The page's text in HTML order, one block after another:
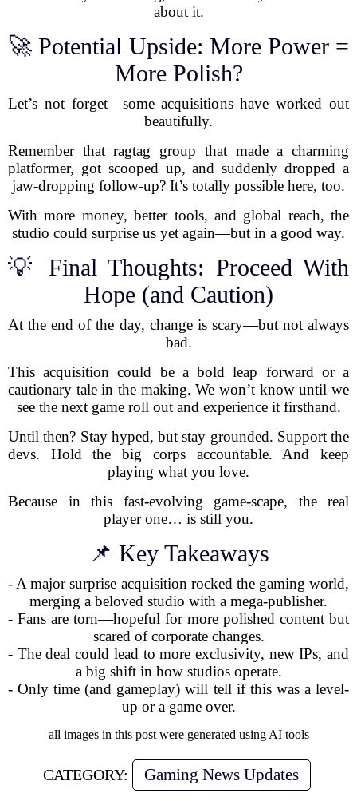
about it.
🚀 Potential Upside: More Power =
More Polish?
Let’s not forget—some acquisitions have worked out
beautifully.
Remember that ragtag group that made a charming
platformer, got scooped up, and suddenly dropped a
jaw-dropping follow-up? It’s totally possible here, too.
With more money, better tools, and global reach, the
studio could surprise us yet again—but in a good way.
💡 Final Thoughts: Proceed With
Hope (and Caution)
At the end of the day, change is scary—but not always
bad.
This acquisition could be a bold leap forward or a
cautionary tale in the making. We won’t know until we
see the next game roll out and experience it firsthand.
Until then? Stay hyped, but stay grounded. Support the
devs. Hold the big corps accountable. And keep
playing what you love.
Because in this fast-evolving game-scape, the real
player one… is still you.
📌 Key Takeaways
- A major surprise acquisition rocked the gaming world,
merging a beloved studio with a mega-publisher.
- Fans are torn—hopeful for more polished content but
scared of corporate changes.
- The deal could lead to more exclusivity, new IPs, and
a big shift in how studios operate.
- Only time (and gameplay) will tell if this was a level-
up or a game over.
all images in this post were generated using AI tools
CATEGORY: Gaming News Updates